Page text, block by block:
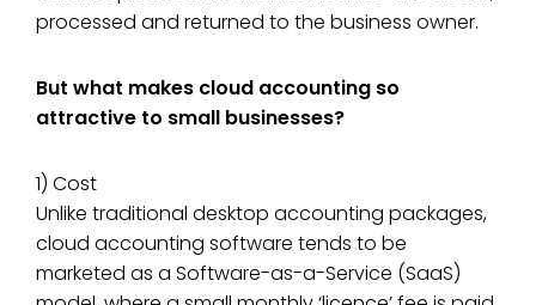
processed and returned to the business owner.
But what makes cloud accounting so
attractive to small businesses?
1) Cost
Unlike traditional desktop accounting packages,
cloud accounting software tends to be
marketed as a Software-as-a-Service (SaaS)